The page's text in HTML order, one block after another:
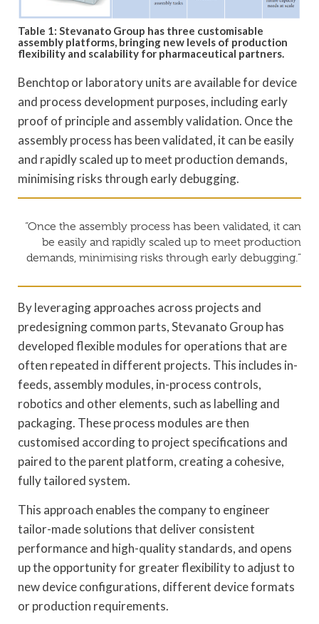
Table 1: Stevanato Group has three customisable
assembly platforms, bringing new levels of production
flexibility and scalability for pharmaceutical partners.
Benchtop or laboratory units are available for device
and process development purposes, including early
proof of principle and assembly validation. Once the
assembly process has been validated, it can be easily
and rapidly scaled up to meet production demands,
minimising risks through early debugging.
“Once the assembly process has been validated, it can
be easily and rapidly scaled up to meet production
demands, minimising risks through early debugging.”
By leveraging approaches across projects and
predesigning common parts, Stevanato Group has
developed flexible modules for operations that are
often repeated in different projects. This includes in-
feeds, assembly modules, in-process controls,
robotics and other elements, such as labelling and
packaging. These process modules are then
customised according to project specifications and
paired to the parent platform, creating a cohesive,
fully tailored system.
This approach enables the company to engineer
tailor-made solutions that deliver consistent
performance and high-quality standards, and opens
up the opportunity for greater flexibility to adjust to
new device configurations, different device formats
or production requirements.